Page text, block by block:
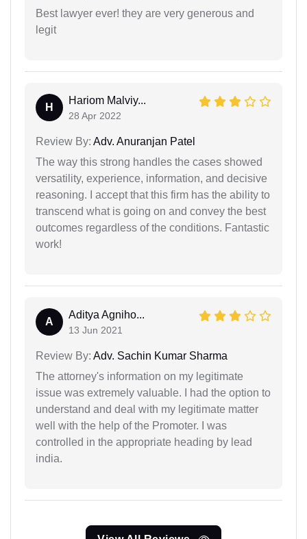
Best lawyer ever! they are very generous and
legit
H
Hariom Malviy...
28 Apr 2022
Review By: Adv. Anuranjan Patel
The way this strong handles the cases showed
versatility, experience, information, and decisive
reasoning. I accept that this firm has the ability to
transcend what is going on and convey the best
outcomes regardless of the conditions. Fantastic
work!
A
Aditya Agniho...
13 Jun 2021
Review By: Adv. Sachin Kumar Sharma
The attorney's information on my legitimate
issue was extremely valuable. I had the option to
understand and deal with my legitimate matter
well with the help of the Promoter. I was
controlled in the appropriate heading by lead
india.